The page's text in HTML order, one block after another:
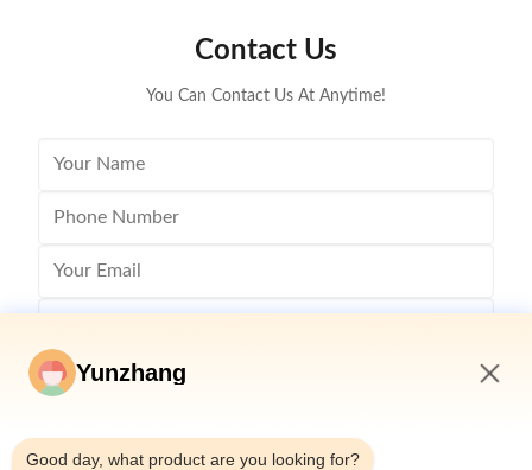
Contact Us
You Can Contact Us At Anytime!
Yunzhang
Good day, what product are you looking for?